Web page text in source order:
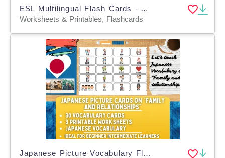
ESL Multilingual Flash Cards - Animals - 9 Foreign Languages
Worksheets & Printables, Flashcards
Japanese Picture Vocabulary Flashcards - Family & Relationships